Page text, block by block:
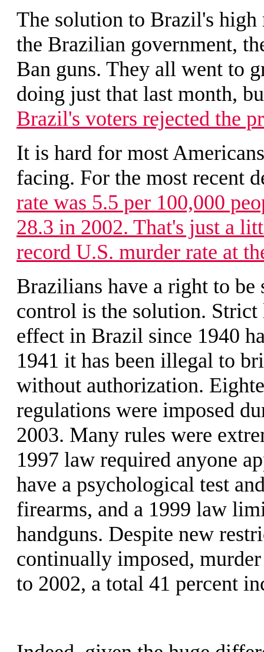
The solution to Brazil's high
the Brazilian government,
Ban guns. They all went to
doing just that last month,
Brazil's voters rejected the
It is hard for most
facing. For the most recent
rate was 5.5 per 100,000
28.3 in 2002. That's just a
record U.S. murder rate at
Brazilians have a right to
control is the solution.
effect in Brazil since 1940
1941 it has been illegal to
without authorization.
regulations were imposed
2003. Many rules were
1997 law required anyone
have a psychological test
firearms, and a 1999 law
handguns. Despite new
continually imposed,
to 2002, a total 41 percent